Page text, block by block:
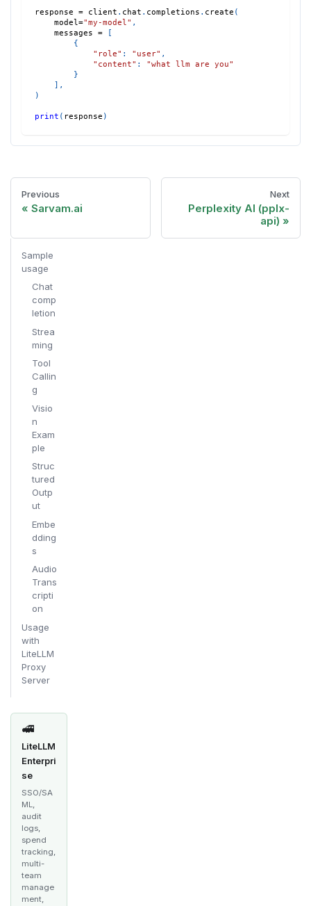
response = client . chat . completions . create (
    model
="my-model" ,
    messages
=
{
"role" : "user" ,
"content" :
"what llm are you"
}
,
)
print ( response )
Previous
Sarvam.ai
Next
Perplexity AI (pplx-
api)
Sample
usage
Chat
comp
letion
Strea
ming
Tool
Callin
g
Visio
n
Exam
ple
Struc
tured
Outp
ut
Embe
dding
s
Audio
Trans
cripti
on
Usage
with
LiteLLM
Proxy
Server
🚅
LiteLLM
Enterpri
se
SSO/SA
ML,
audit
logs,
spend
tracking,
multi-
team
manage
ment,